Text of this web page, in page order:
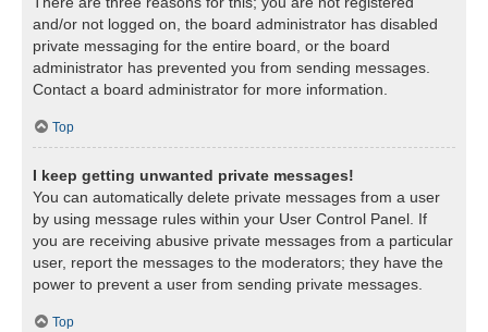
and/or not logged on, the board administrator has disabled
private messaging for the entire board, or the board
administrator has prevented you from sending messages.
Contact a board administrator for more information.
Top
I keep getting unwanted private messages!
You can automatically delete private messages from a user
by using message rules within your User Control Panel. If
you are receiving abusive private messages from a particular
user, report the messages to the moderators; they have the
power to prevent a user from sending private messages.
Top